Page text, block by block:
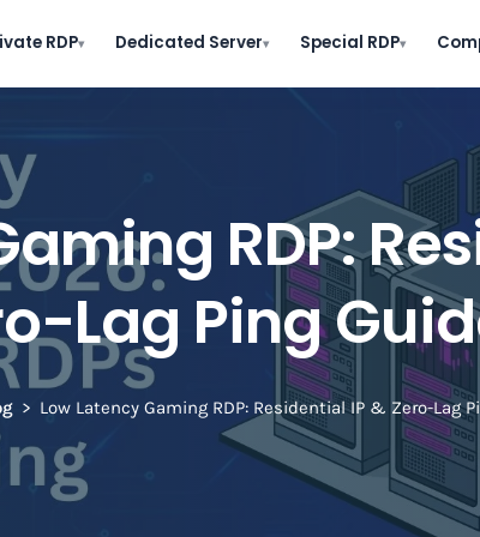
RDP▾ Dedicated Server▾ Special RDP▾
RDP:
Lag Ping
Low Latency Gaming RDP: Residential IP & Zero-Lag